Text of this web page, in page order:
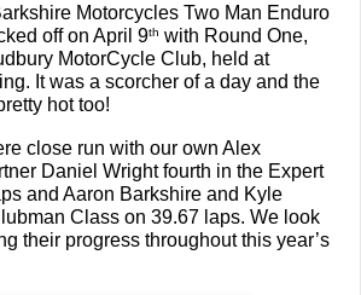
Motorcycles Two Man Enduro
off on April 9th with Round One,
MotorCycle Club, held at
It was a scorcher of a day and the
hot too!
close run with our own Alex
Daniel Wright fourth in the Expert
and Aaron Barkshire and Kyle
Class on 39.67 laps. We look
their progress throughout this year’s